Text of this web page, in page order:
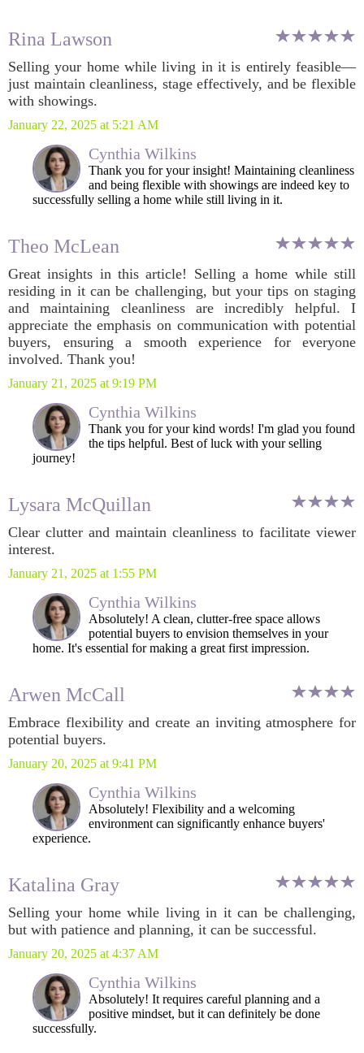
Rina Lawson
Selling your home while living in it is entirely feasible—
just maintain cleanliness, stage effectively, and be flexible
with showings.
January 22, 2025 at 5:21 AM
Cynthia Wilkins
Thank you for your insight! Maintaining cleanliness
and being flexible with showings are indeed key to
successfully selling a home while still living in it.
Theo McLean
Great insights in this article! Selling a home while still
residing in it can be challenging, but your tips on staging
and maintaining cleanliness are incredibly helpful. I
appreciate the emphasis on communication with potential
buyers, ensuring a smooth experience for everyone
involved. Thank you!
January 21, 2025 at 9:19 PM
Cynthia Wilkins
Thank you for your kind words! I'm glad you found
the tips helpful. Best of luck with your selling
journey!
Lysara McQuillan
Clear clutter and maintain cleanliness to facilitate viewer
interest.
January 21, 2025 at 1:55 PM
Cynthia Wilkins
Absolutely! A clean, clutter-free space allows
potential buyers to envision themselves in your
home. It's essential for making a great first impression.
Arwen McCall
Embrace flexibility and create an inviting atmosphere for
potential buyers.
January 20, 2025 at 9:41 PM
Cynthia Wilkins
Absolutely! Flexibility and a welcoming
environment can significantly enhance buyers'
experience.
Katalina Gray
Selling your home while living in it can be challenging,
but with patience and planning, it can be successful.
January 20, 2025 at 4:37 AM
Cynthia Wilkins
Absolutely! It requires careful planning and a
positive mindset, but it can definitely be done
successfully.